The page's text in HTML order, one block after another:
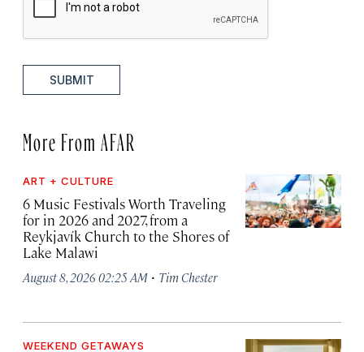
SUBMIT
More From AFAR
ART + CULTURE
6 Music Festivals Worth Traveling
for in 2026 and 2027, from a
Reykjavík Church to the Shores of
Lake Malawi
August 8, 2026 02:25 AM · Tim Chester
WEEKEND GETAWAYS